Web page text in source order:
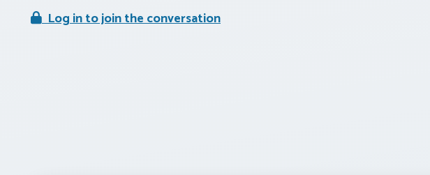
Log in to join the conversation